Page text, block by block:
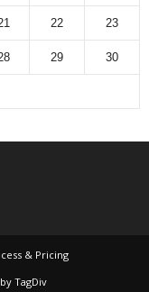
22 23
29 30
& Pricing
TagDiv